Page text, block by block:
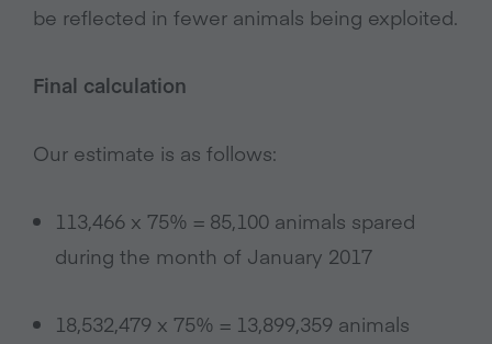
be reflected in fewer animals being exploited.
Final calculation
Our estimate is as follows:
113,466 x 75% = 85,100 animals spared
during the month of January 2017
18,532,479 x 75% = 13,899,359 animals